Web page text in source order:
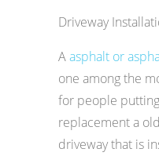
Driveway
Aasphalt or
one among the
for people
replacement a
driveway that is